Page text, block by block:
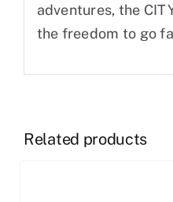
adventures, the
the freedom to go
Related products